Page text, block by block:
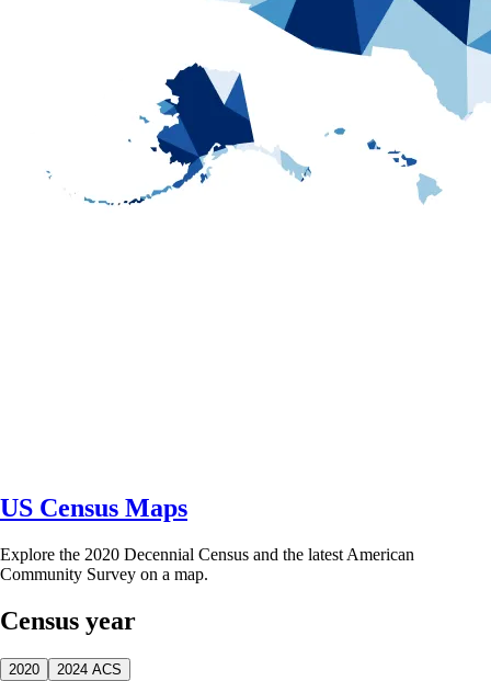
US Census Maps
Explore the 2020 Decennial Census and the latest American
Community Survey on a map.
Census year
2020 2024 ACS